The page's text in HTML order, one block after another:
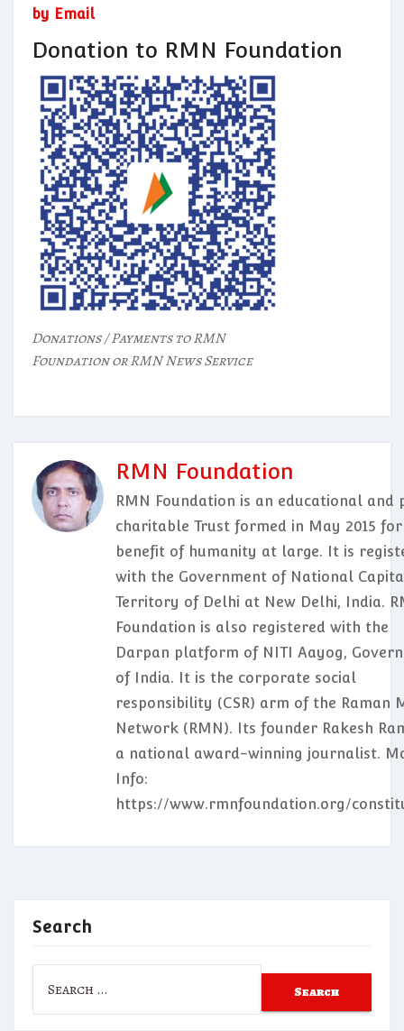
by Email
Donation to RMN Foundation
Donations / Payments to RMN
Foundation or RMN News Service
RMN Foundation
RMN Foundation is an educational and
charitable Trust formed in May 2015
benefit of humanity at large. It is
with the Government of National
Territory of Delhi at New Delhi, India.
Foundation is also registered with the
Darpan platform of NITI Aayog,
of India. It is the corporate social
responsibility (CSR) arm of the Raman
Network (RMN). Its founder Rakesh
a national award-winning journalist.
Info:
https://www.rmnfoundation.org/
Search